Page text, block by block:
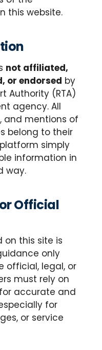
this website.
not affiliated,
or endorsed by
Authority (RTA)
agency. All
and mentions of
belong to their
simply
information in
way.
Official
on this site is
only
official, legal, or
must rely on
for accurate and
for
or service